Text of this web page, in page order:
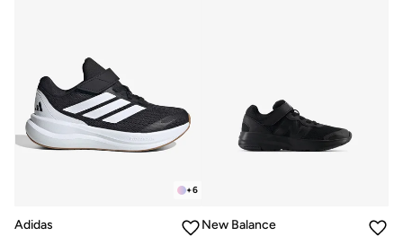
+6
Adidas
New Balance